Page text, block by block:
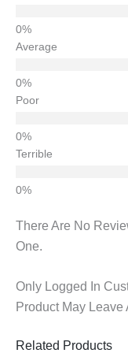
Average
Poor
Terrible
There Are No
One.
Only Logged In
Product May Leave
Related Products